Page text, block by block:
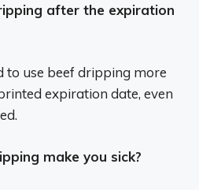
after the expiration
to use beef dripping more
expiration date, even
make you sick?